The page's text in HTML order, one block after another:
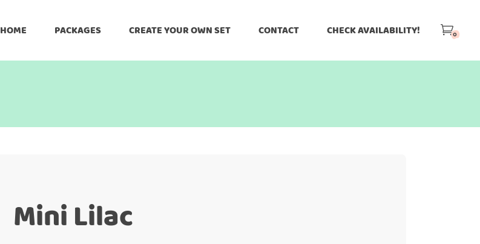
HOME PACKAGES CREATE YOUR OWN SET CONTACT CHECK AVAILABILITY! 0
Mini Lilac